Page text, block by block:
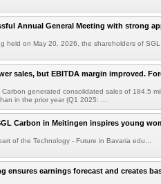
Annual General Meeting with strong
held on May 20, 2026, the shareholders of SGL
sales, but EBITDA margin improved.
generated consolidated sales of 184.5
in the prior year (Q1 2025: ...
Carbon in Meitingen inspires young
of the Technology - Future in Bavaria edu...
ensures earnings forecast and creates